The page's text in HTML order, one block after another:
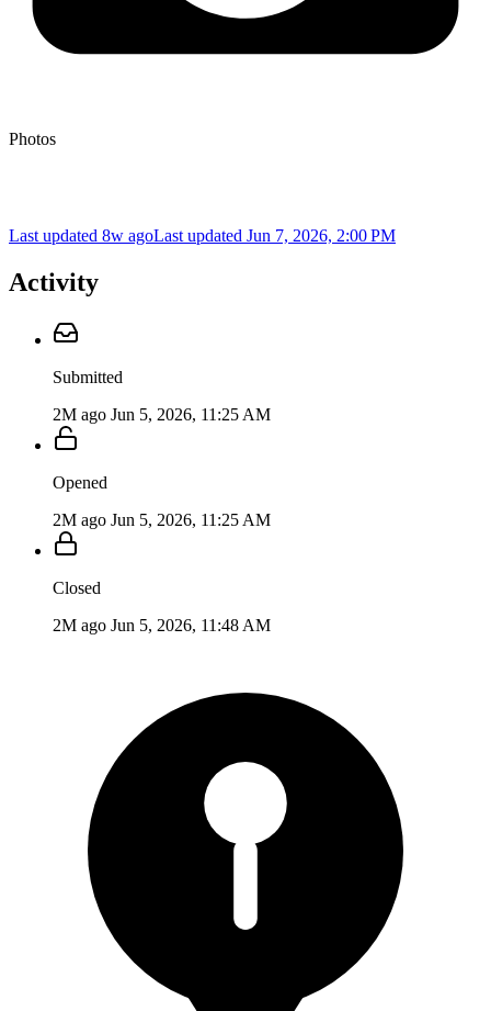
Photos
Last updated 8w agoLast updated Jun 7, 2026, 2:00 PM
Activity
Submitted
2M ago Jun 5, 2026, 11:25 AM
Opened
2M ago Jun 5, 2026, 11:25 AM
Closed
2M ago Jun 5, 2026, 11:48 AM